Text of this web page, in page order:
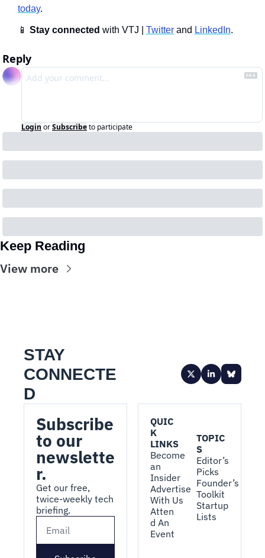
today.
📱 Stay connected with VTJ | Twitter and LinkedIn.
Reply
Login orSubscribeto participate
Keep Reading
View more
STAY
CONNECTE
D
Subscribe
to our
newslette
r.
Get our free,
twice-weekly tech
briefing.
QUIC
K
LINKS
Become
an
Insider
Advertise
With Us
Atten
d An
Event
TOPIC
S
Editor’s
Picks
Founder’s
Toolkit
Startup
Lists